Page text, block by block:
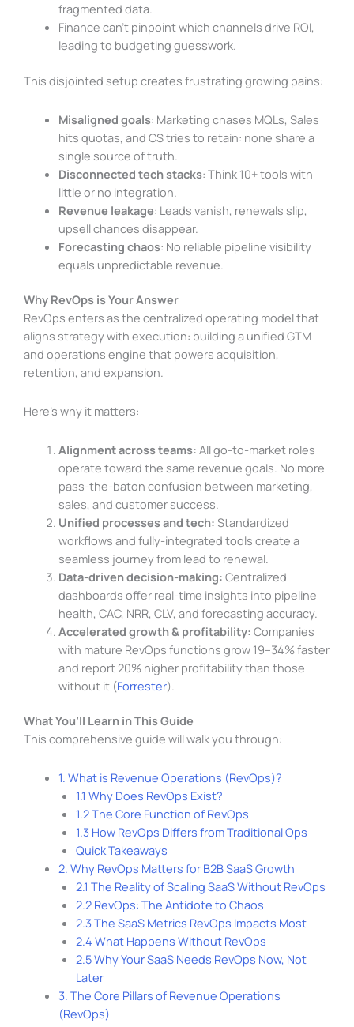
fragmented data.
Finance can’t pinpoint which channels drive ROI,
leading to budgeting guesswork.
This disjointed setup creates frustrating growing pains:
Misaligned goals: Marketing chases MQLs, Sales
hits quotas, and CS tries to retain: none share a
single source of truth.
Disconnected tech stacks: Think 10+ tools with
little or no integration.
Revenue leakage: Leads vanish, renewals slip,
upsell chances disappear.
Forecasting chaos: No reliable pipeline visibility
equals unpredictable revenue.
Why RevOps is Your Answer
RevOps enters as the centralized operating model that
aligns strategy with execution: building a unified GTM
and operations engine that powers acquisition,
retention, and expansion.
Here’s why it matters:
Alignment across teams: All go-to-market roles
operate toward the same revenue goals. No more
pass-the-baton confusion between marketing,
sales, and customer success.
Unified processes and tech: Standardized
workflows and fully-integrated tools create a
seamless journey from lead to renewal.
Data-driven decision-making: Centralized
dashboards offer real-time insights into pipeline
health, CAC, NRR, CLV, and forecasting accuracy.
Accelerated growth & profitability: Companies
with mature RevOps functions grow 19–34% faster
and report 20% higher profitability than those
without it (Forrester).
What You’ll Learn in This Guide
This comprehensive guide will walk you through:
1. What is Revenue Operations (RevOps)?
1.1 Why Does RevOps Exist?
1.2 The Core Function of RevOps
1.3 How RevOps Differs from Traditional Ops
Quick Takeaways
2. Why RevOps Matters for B2B SaaS Growth
2.1 The Reality of Scaling SaaS Without RevOps
2.2 RevOps: The Antidote to Chaos
2.3 The SaaS Metrics RevOps Impacts Most
2.4 What Happens Without RevOps
2.5 Why Your SaaS Needs RevOps Now, Not
Later
3. The Core Pillars of Revenue Operations
(RevOps)